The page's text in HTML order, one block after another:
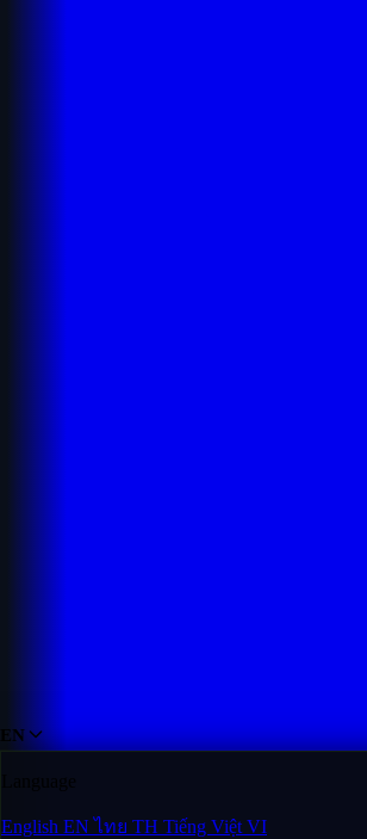
EN
Language
English EN ไทย TH Tiếng Việt VI